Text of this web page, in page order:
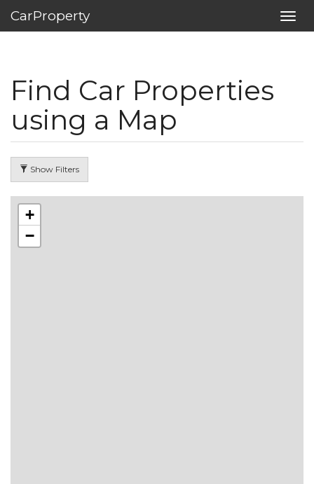
CarProperty
Find Car Properties
using a Map
Show Filters
+
−